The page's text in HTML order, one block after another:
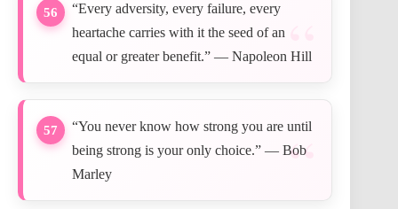
56
“Every adversity, every failure, every
heartache carries with it the seed of an
equal or greater benefit.” — Napoleon Hill
57
“You never know how strong you are until
being strong is your only choice.” — Bob
Marley